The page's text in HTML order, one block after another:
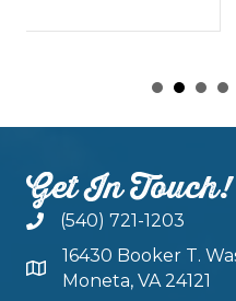
Get In Touch!
(540) 721-1203
16430 Booker T.
Moneta, VA 24121